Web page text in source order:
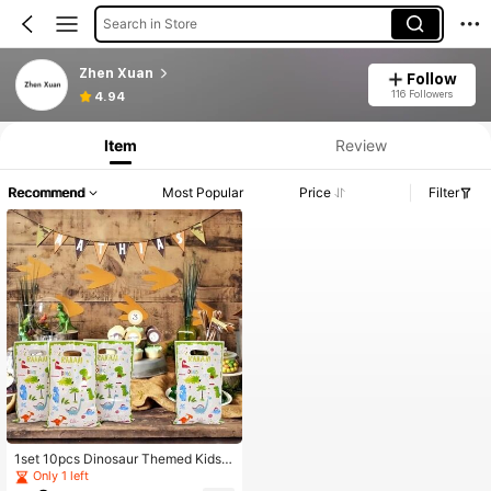
Search in Store
Zhen Xuan
4.94
Follow
116 Followers
Item Review
Recommend Most Popular Price Filter
1set 10pcs Dinosaur Themed Kids'
Birthday Party Candy Bags, Jungle
Only 1 left